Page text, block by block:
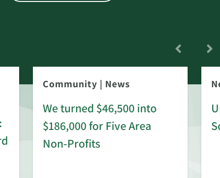
Community | News
We turned $46,500 into
$186,000 for Five Area
Non-Profits